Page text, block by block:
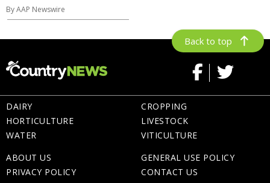
By AAP Newswire
Back to top
DAIRY
HORTICULTURE
WATER
CROPPING
LIVESTOCK
VITICULTURE
ABOUT US
PRIVACY POLICY
GENERAL USE POLICY
CONTACT US